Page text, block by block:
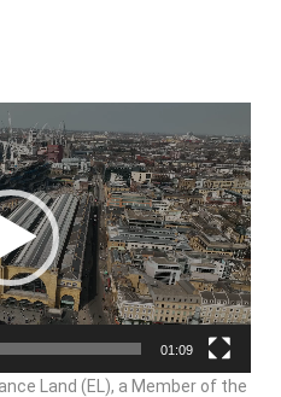
01:09
Land (EL), a Member of the